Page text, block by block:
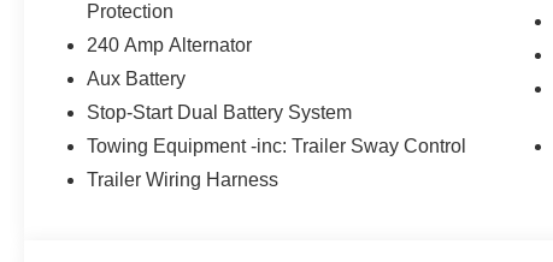
Protection
240 Amp Alternator
Aux Battery
Stop-Start Dual Battery System
Towing Equipment -inc: Trailer Sway Control
Trailer Wiring Harness